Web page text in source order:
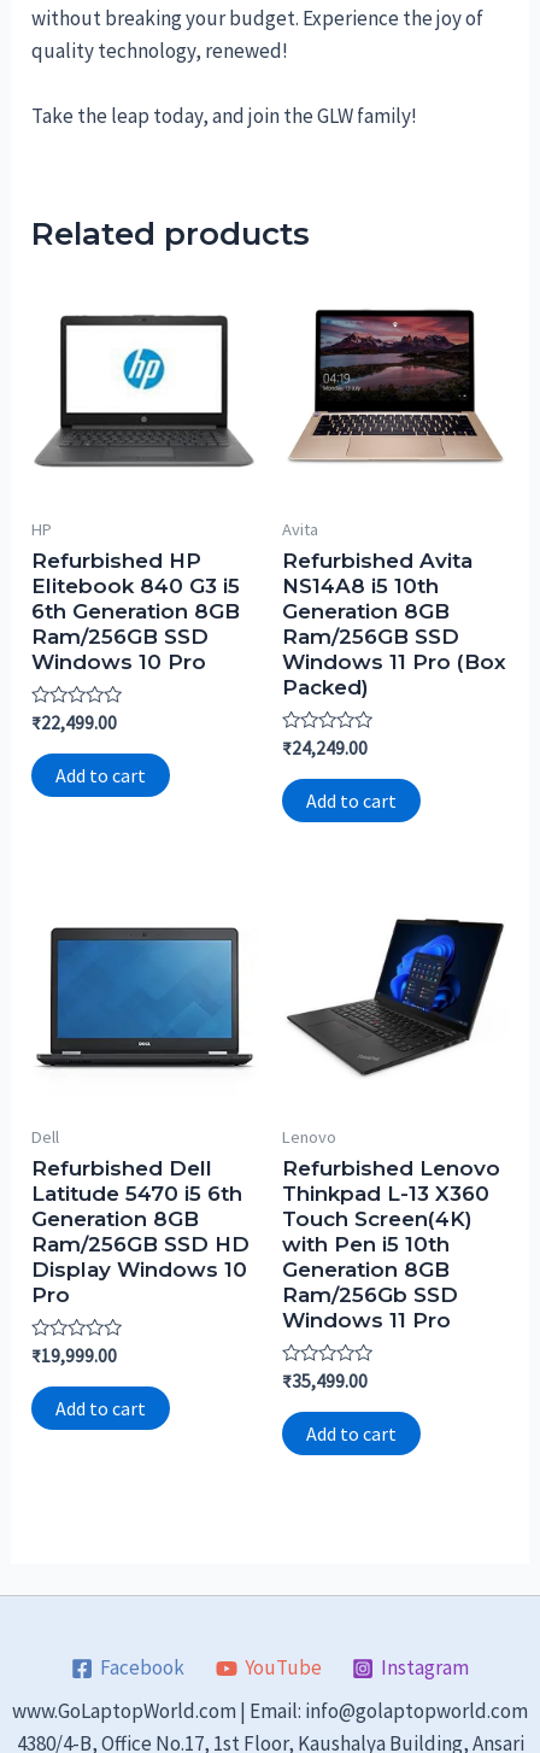
without breaking your budget. Experience the joy of
quality technology, renewed!
Take the leap today, and join the GLW family!
Related products
HP
Refurbished HP
Elitebook 840 G3 i5
6th Generation 8GB
Ram/256GB SSD
Windows 10 Pro
Rated
out
of
5
₹22,499.00
Add to cart
Avita
Refurbished Avita
NS14A8 i5 10th
Generation 8GB
Ram/256GB SSD
Windows 11 Pro (Box
Packed)
Rated
out
of
5
₹24,249.00
Add to cart
Dell
Refurbished Dell
Latitude 5470 i5 6th
Generation 8GB
Ram/256GB SSD HD
Display Windows 10
Pro
Rated
out
of
5
₹19,999.00
Add to cart
Lenovo
Refurbished Lenovo
Thinkpad L-13 X360
Touch Screen(4K)
with Pen i5 10th
Generation 8GB
Ram/256Gb SSD
Windows 11 Pro
Rated
out
of
5
₹35,499.00
Add to cart
Facebook YouTube
Instagram
www.GoLaptopWorld.com | Email: info@golaptopworld.com
4380/4-B, Office No.17, 1st Floor, Kaushalya Building, Ansari